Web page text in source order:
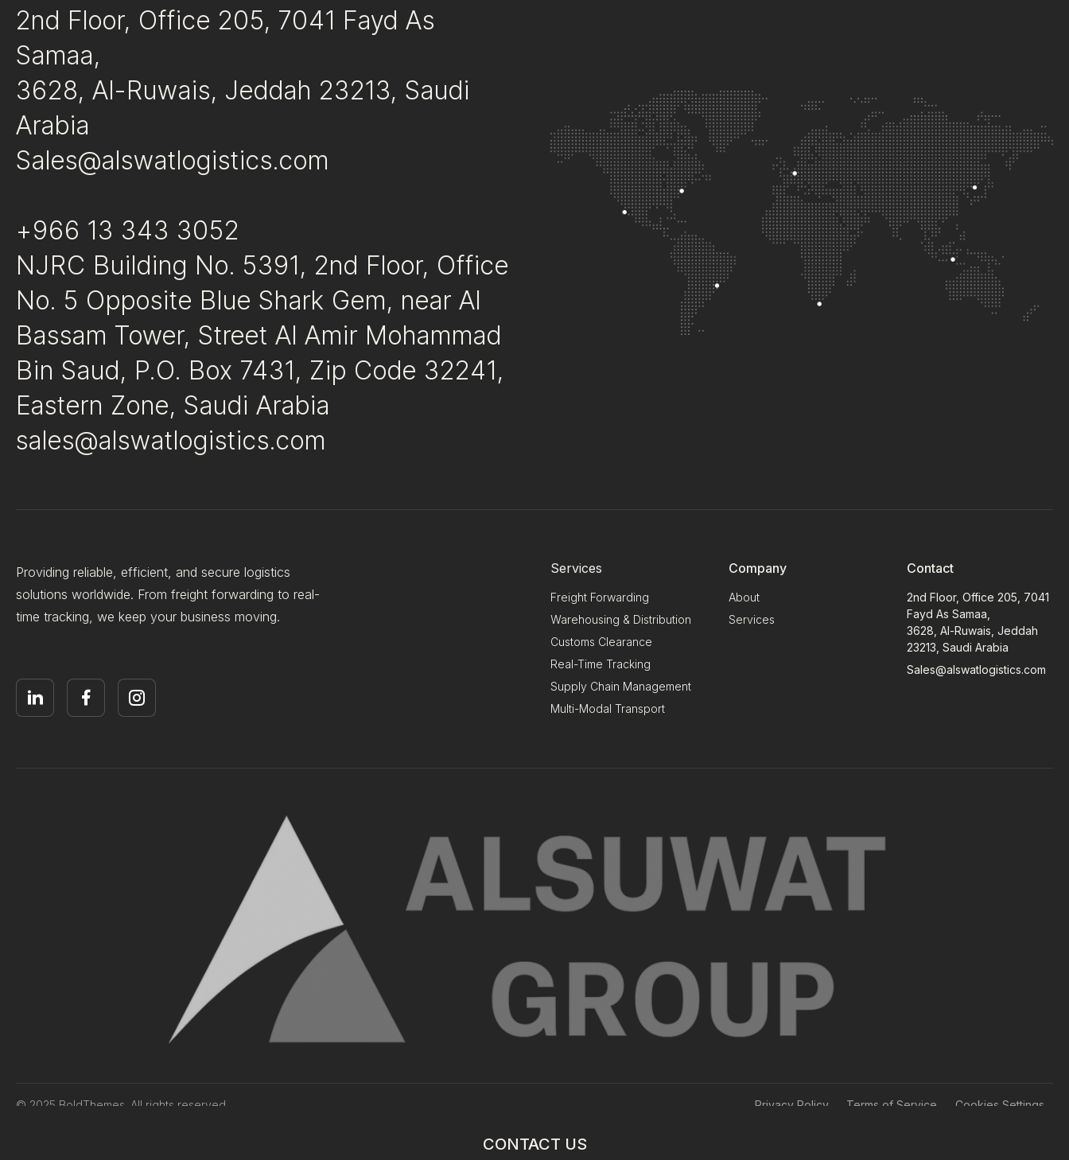
2nd Floor, Office 205, 7041 Fayd As
Samaa,
3628, Al-Ruwais, Jeddah 23213, Saudi
Arabia
Sales@alswatlogistics.com
+966 13 343 3052
NJRC Building No. 5391, 2nd Floor, Office
No. 5 Opposite Blue Shark Gem, near Al
Bassam Tower, Street Al Amir Mohammad
Bin Saud, P.O. Box 7431, Zip Code 32241,
Eastern Zone, Saudi Arabia
sales@alswatlogistics.com
Providing reliable, efficient, and secure logistics
solutions worldwide. From freight forwarding to real-
time tracking, we keep your business moving.
Services
Freight Forwarding
Warehousing & Distribution
Customs Clearance
Real-Time Tracking
Supply Chain Management
Multi-Modal Transport
Company
About
Services
Contact
2nd Floor, Office 205, 7041
Fayd As Samaa,
3628, Al-Ruwais, Jeddah
23213, Saudi Arabia
Sales@alswatlogistics.com
© 2025 BoldThemes. All rights reserved. Privacy Policy Terms of Service Cookies Settings
CONTACT US